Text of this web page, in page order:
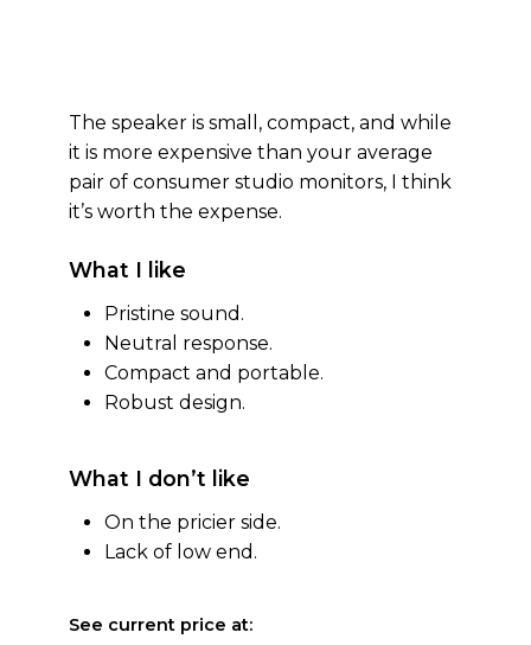
The speaker is small, compact, and while
it is more expensive than your average
pair of consumer studio monitors, I think
it’s worth the expense.
What I like
Pristine sound.
Neutral response.
Compact and portable.
Robust design.
What I don’t like
On the pricier side.
Lack of low end.
See current price at: